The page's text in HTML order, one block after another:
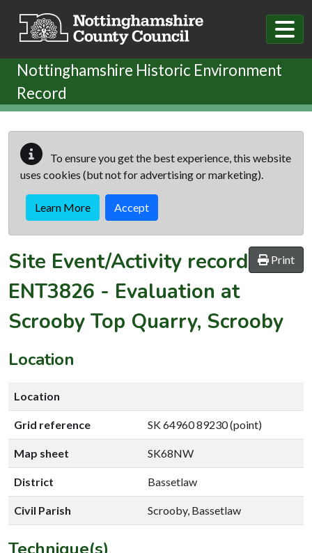
Nottinghamshire Historic Environment
Record
To ensure you get the best experience, this website
uses cookies (but not for advertising or marketing).
Learn More Accept
Print
Site Event/Activity record
ENT3826 - Evaluation at
Scrooby Top Quarry, Scrooby
Location
Location
Grid reference SK 64960 89230 (point)
Map sheet SK68NW
District Bassetlaw
Civil Parish Scrooby, Bassetlaw
Technique(s)